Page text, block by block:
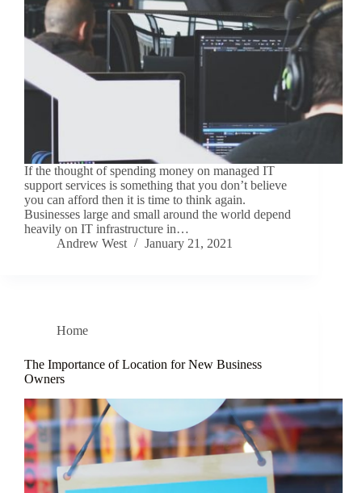
If the thought of spending money on managed IT
support services is something that you don’t believe
you can afford then it is time to think again.
Businesses large and small around the world depend
heavily on IT infrastructure in…
Andrew West
January 21, 2021
Home
The Importance of Location for New Business
Owners